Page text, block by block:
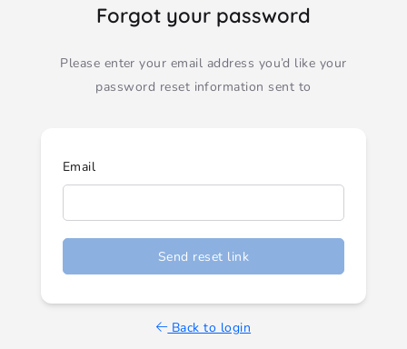
Forgot your password
Please enter your email address you’d like your
password reset information sent to
Email
Send reset link
Back to login